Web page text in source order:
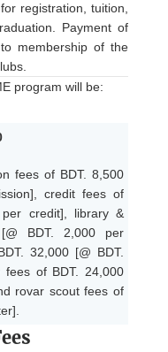
registration, tuition,
Payment of
membership of the
program will be:
fees of BDT. 8,500
credit fees of
credit], library &
BDT. 2,000 per
32,000 [@ BDT.
fees of BDT. 24,000
rovar scout fees of